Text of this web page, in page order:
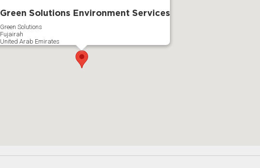
Green Solutions Environment Services
Green Solutions
Fujairah
United Arab Emirates